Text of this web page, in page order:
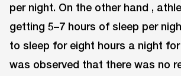
per night. On the other hand ,
getting 5–7 hours of sleep per
to sleep for eight hours a night
was observed that there was no